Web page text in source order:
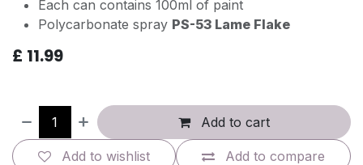
Each can contains 100ml of paint
Polycarbonate spray PS-53 Lame Flake
£ 11.99
Add to cart
Add to compare
Add to wishlist